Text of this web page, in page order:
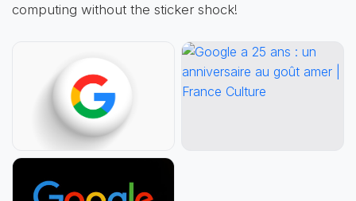
computing without the sticker shock!